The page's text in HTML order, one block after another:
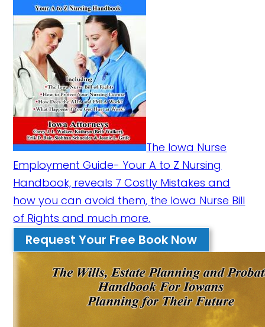
The Iowa Nurse
Employment Guide- Your A to Z Nursing
Handbook, reveals 7 Costly Mistakes and
how you can avoid them, the Iowa Nurse Bill
of Rights and much more.
Request Your Free Book Now